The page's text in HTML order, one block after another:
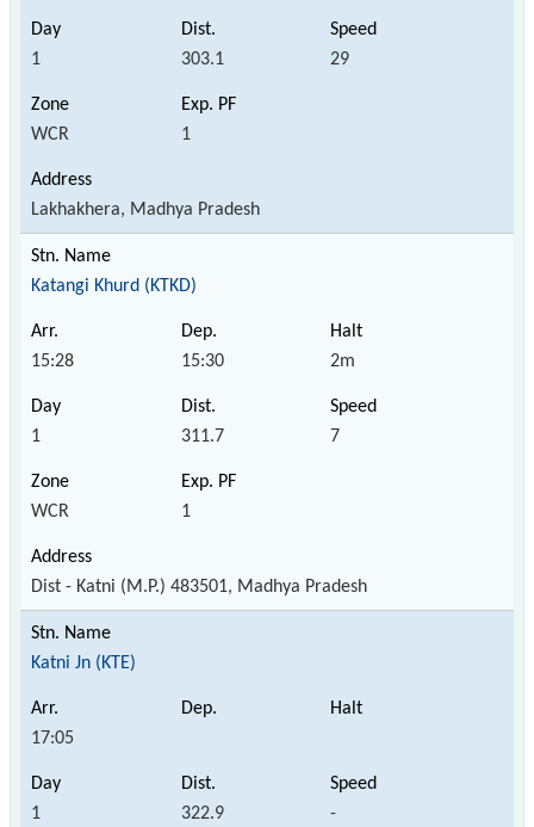
1 303.1 29
WCR 1
Lakhakhera, Madhya Pradesh
Katangi Khurd (KTKD)
15:28 15:30 2m
1 311.7 7
WCR 1
Dist - Katni (M.P.) 483501, Madhya Pradesh
Katni Jn (KTE)
17:05
1 322.9 -